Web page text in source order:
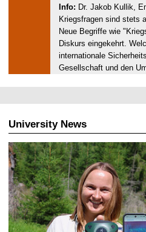
5
.
0
7
.
6
Info: Dr. Jakob Kullik,
Kriegsfragen sind stets
Neue Begriffe wie
Diskurs eingekehrt.
internationale
Gesellschaft und den
University News